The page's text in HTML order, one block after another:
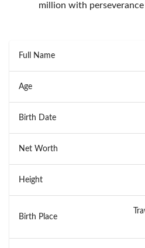
million with
Full Name
Age
Birth Date
Net Worth
Height
Birth Place